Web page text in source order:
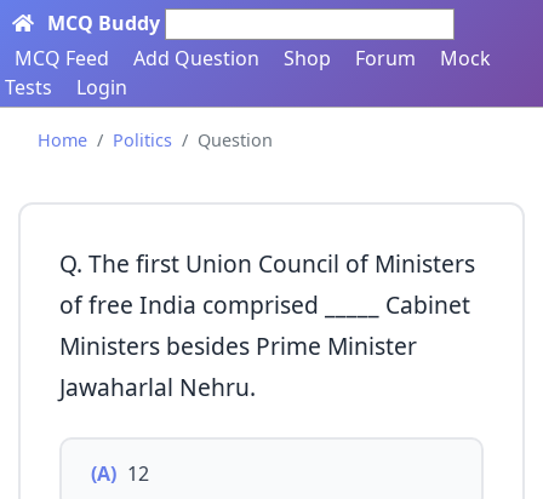
MCQ Buddy
MCQ Feed
Add Question Shop Forum
Mock
Tests
Login
Home Politics Question
Q. The first Union Council of Ministers
of free India comprised _____ Cabinet
Ministers besides Prime Minister
Jawaharlal Nehru.
(A) 12